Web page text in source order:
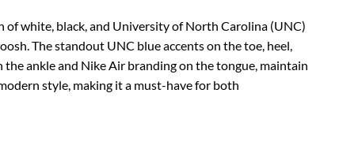
of white, black, and University of North Carolina (UNC)
The standout UNC blue accents on the toe, heel,
the ankle and Nike Air branding on the tongue, maintain
style, making it a must-have for both